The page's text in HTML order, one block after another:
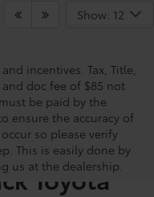
Show: 12
incentives. Tax, Title,
and doc fee of $85 not
be paid by the
ensure the accuracy of
so please verify
This is easily done by
us at the dealership.
Toyota